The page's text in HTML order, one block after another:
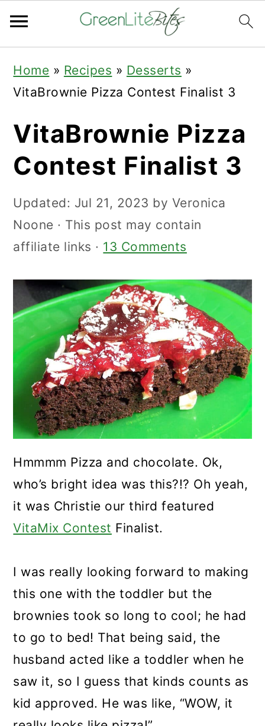
primary
navigation
main
content
primary
sidebar
Home » Recipes » Desserts »
VitaBrownie Pizza Contest Finalist 3
VitaBrownie Pizza
Contest Finalist 3
Updated: Jul 21, 2023 by Veronica
Noone · This post may contain
affiliate links · 13 Comments
Hmmmm Pizza and chocolate. Ok,
who’s bright idea was this?!? Oh yeah,
it was Christie our third featured
VitaMix Contest Finalist.
I was really looking forward to making
this one with the toddler but the
brownies took so long to cool; he had
to go to bed! That being said, the
husband acted like a toddler when he
saw it, so I guess that kinds counts as
kid approved. He was like, “WOW, it